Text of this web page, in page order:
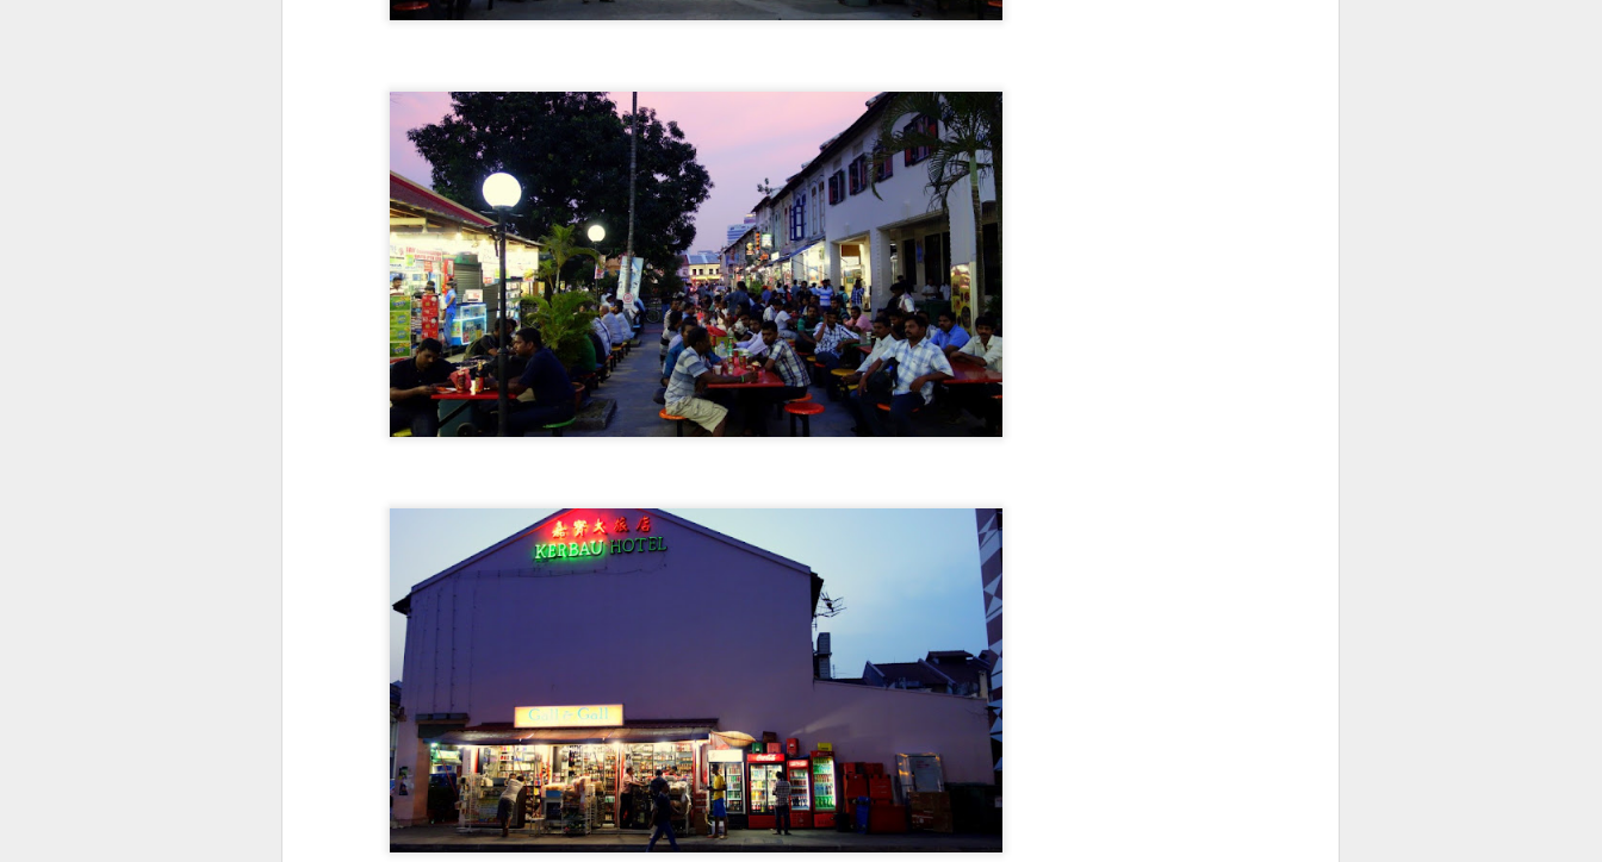
DEC
22
Why I Shaved My Head
It's only hair, right?
That's what I was thinking about a month ago when I was wondering
what to do about the fact that my hair has been thinning to the point
where I was seeing more scalp after each brushing session. And with
each day that passed with more clumps of hair falling off, there was
only one possible solution that was starting to, and this is the ironic
part, grow on me.
DEC
16
Tech Review: Sony W-273S Sports Walkman
Swimming is boring.
It really is.
bored after a couple of laps in the pool.
Bite-Size Review: Breakfast at John's Place
Less than 10 seconds after registering for the GoodLife Fitness
Marathon in Victoria, British Columbia this past summer, my next
Google search was for the best places to have breakfast in that city as
the race would be over for me before 9 am. There were about five spots
that I'd shortlisted but multiple sites and at least three acquaintances
recommended John's Place so that pretty much sealed the deal for me.